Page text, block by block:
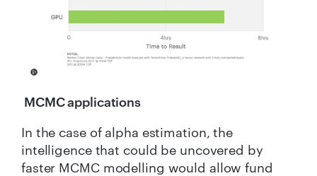
MCMC applications
In the case of alpha estimation, the
intelligence that could be uncovered by
faster MCMC modelling would allow fund